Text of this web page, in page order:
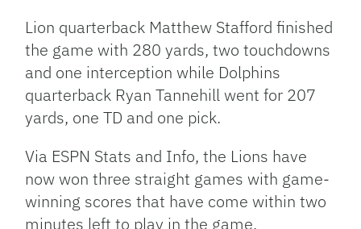
Lion quarterback Matthew Stafford finished
the game with 280 yards, two touchdowns
and one interception while Dolphins
quarterback Ryan Tannehill went for 207
yards, one TD and one pick.
Via ESPN Stats and Info, the Lions have
now won three straight games with game-
winning scores that have come within two
minutes left to play in the game.